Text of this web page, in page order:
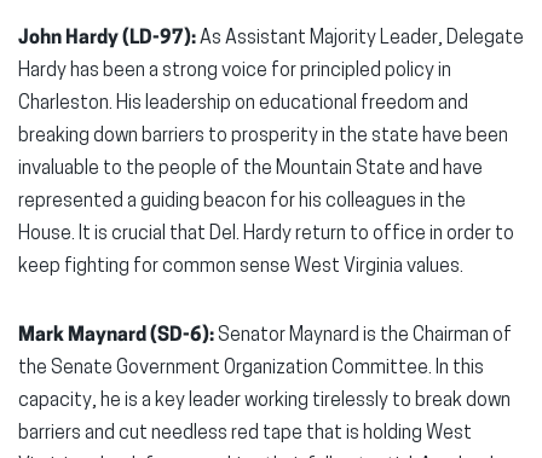
John Hardy (LD-97):As Assistant Majority Leader, Delegate
Hardy has been a strong voice for principled policy in
Charleston. His leadership on educational freedom and
breaking down barriers to prosperity in the state have been
invaluable to the people of the Mountain State and have
represented a guiding beacon for his colleagues in the
House. It is crucial that Del. Hardy return to office in order to
keep fighting for common sense West Virginia values.
Mark Maynard (SD-6):Senator Maynard is the Chairman of
the Senate Government Organization Committee. In this
capacity, he is a key leader working tirelessly to break down
barriers and cut needless red tape that is holding West